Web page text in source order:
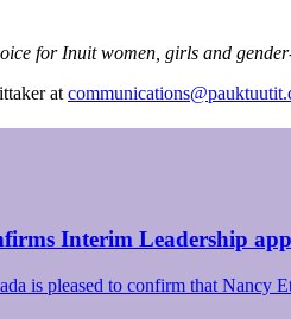
for Inuit women, girls and
at
Interim Leadership
is pleased to confirm that Nancy